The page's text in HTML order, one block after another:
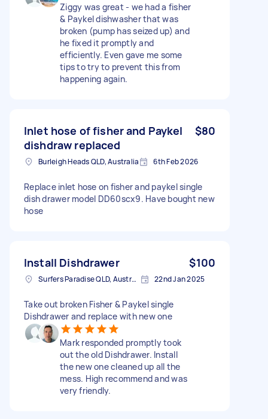
Ziggy was great - we had a fisher
& Paykel dishwasher that was
broken (pump has seized up) and
he fixed it promptly and
efficiently. Even gave me some
tips to try to prevent this from
happening again.
Inlet hose of fisher and Paykel
dishdraw replaced
$80
Burleigh Heads QLD, Australia 6th Feb 2026
Replace inlet hose on fisher and paykel single
dish drawer model DD60scx9. Have bought new
hose
Install Dishdrawer $100
Surfers Paradise QLD, Australia 22nd Jan 2025
Take out broken Fisher & Paykel single
Dishdrawer and replace with new one
Mark responded promptly took
out the old Dishdrawer. Install
the new one cleaned up all the
mess. High recommend and was
very friendly.